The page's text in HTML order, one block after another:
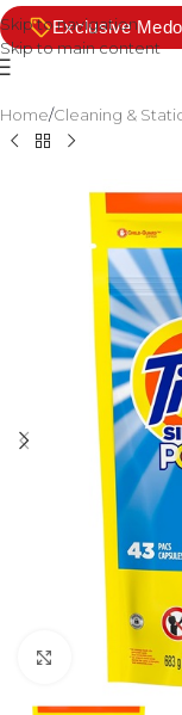
Skip to navigation
Skip to main content
Exclusive
Home/Cleaning &
Click to enlarge